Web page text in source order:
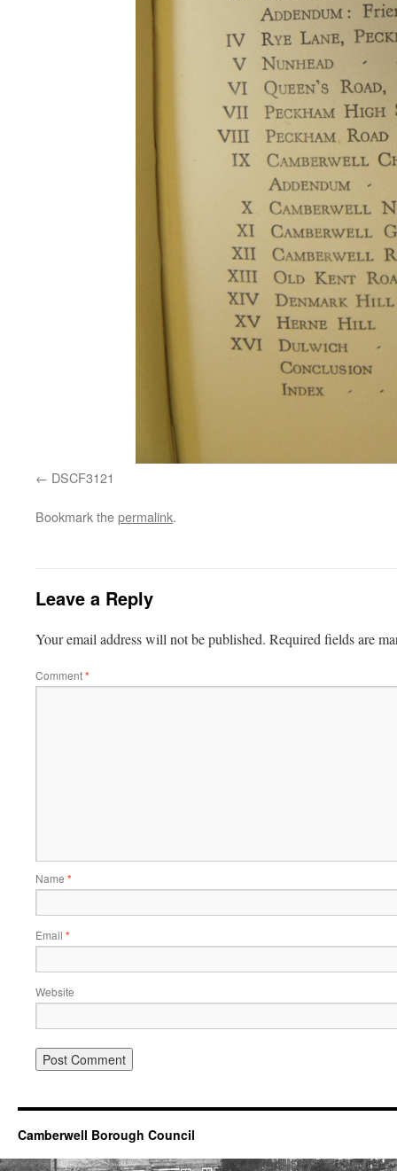
DSCF3121
Bookmark thepermalink.
Leave a Reply
Your email address will not be published. Required fields are
Comment*
Name *
Email *
Website
Camberwell Borough Council